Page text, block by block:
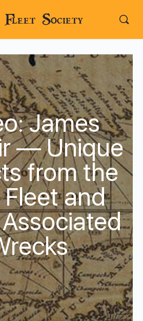
Fleet Society
James
— Unique
from the
Fleet and